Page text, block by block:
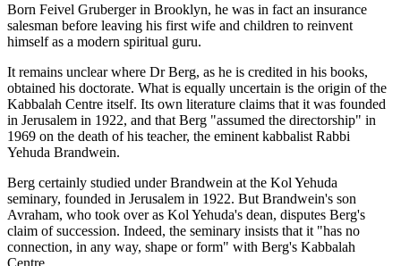
Born Feivel Gruberger in Brooklyn, he was in fact an insurance
salesman before leaving his first wife and children to reinvent
himself as a modern spiritual guru.
It remains unclear where Dr Berg, as he is credited in his books,
obtained his doctorate. What is equally uncertain is the origin of the
Kabbalah Centre itself. Its own literature claims that it was founded
in Jerusalem in 1922, and that Berg "assumed the directorship" in
1969 on the death of his teacher, the eminent kabbalist Rabbi
Yehuda Brandwein.
Berg certainly studied under Brandwein at the Kol Yehuda
seminary, founded in Jerusalem in 1922. But Brandwein's son
Avraham, who took over as Kol Yehuda's dean, disputes Berg's
claim of succession. Indeed, the seminary insists that it "has no
connection, in any way, shape or form" with Berg's Kabbalah
Centre.